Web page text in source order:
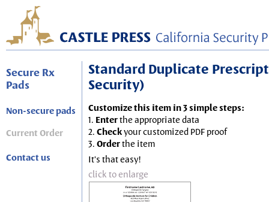
Secure Rx
Pads
Non-secure pads
Current Order
Contact us
Standard Duplicate
Security)
Customize this item in 3 simple steps:
1. Enterthe appropriate data
2. Checkyour customized PDF proof
3. Orderthe item
It's that easy!
click to enlarge